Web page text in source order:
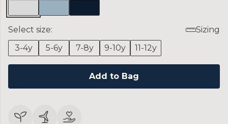
Select size:
Sizing
3-4y
5-6y 7-8y 9-10y 11-12y
Add to Bag